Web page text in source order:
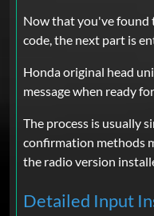
Now that you've found
code, the next part is
Honda original head
message when ready
The process is usually
confirmation methods
the radio version
Detailed Input